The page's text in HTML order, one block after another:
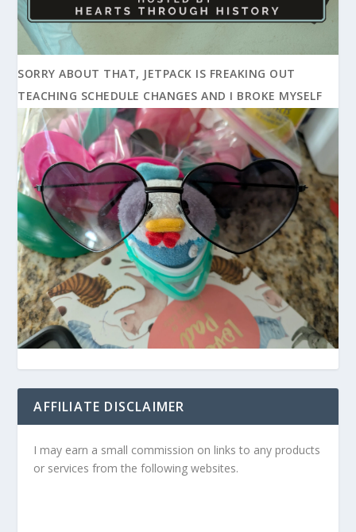
SORRY ABOUT THAT, JETPACK IS FREAKING OUT
TEACHING SCHEDULE CHANGES AND I BROKE MYSELF
AFFILIATE DISCLAIMER
I may earn a small commission on links to any products
or services from the following websites.